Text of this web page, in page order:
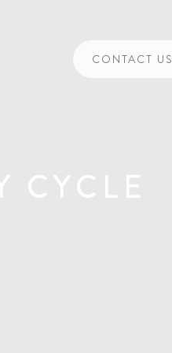
CONTACT US